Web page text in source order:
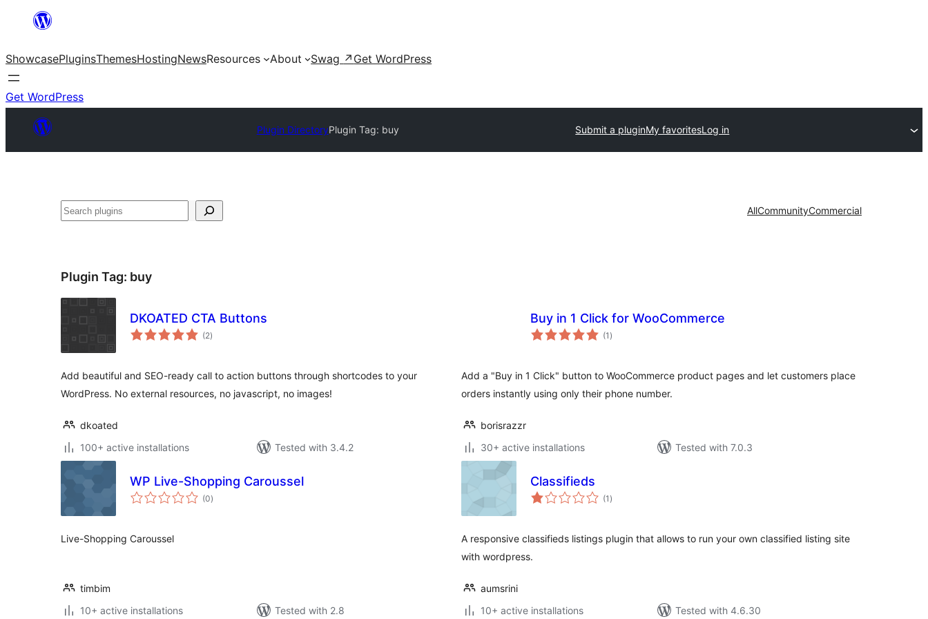
content
ShowcasePluginsThemesHostingNewsResources About Swag ↗ Get WordPress
Get WordPress
Plugin DirectoryPlugin Tag: buy Submit a pluginMy favoritesLog in
Search AllCommunityCommercial
Plugin Tag: buy
DKOATED CTA Buttons
(2total
ratings
)
Add beautiful and SEO-ready call to action buttons through shortcodes to your
WordPress. No external resources, no javascript, no images!
dkoated
100+ active installations
Tested with 3.4.2
Buy in 1 Click for WooCommerce
(1 total
ratings
)
Add a "Buy in 1 Click" button to WooCommerce product pages and let customers place
orders instantly using only their phone number.
borisrazzr
30+ active installations
Tested with 7.0.3
WP Live-Shopping Caroussel
(0total
ratings
)
Live-Shopping Caroussel
timbim
10+ active installations
Tested with 2.8
Classifieds
(1 total
ratings
)
A responsive classifieds listings plugin that allows to run your own classified listing site
with wordpress.
aumsrini
10+ active installations
Tested with 4.6.30